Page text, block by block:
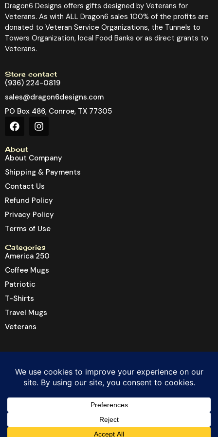
Dragon6 Designs offers gifts designed by Veterans for
Veterans. As with ALL Dragon6 sales 100% of the profits are
donated to Veteran Service Organizations, the Tunnels to
Towers Organization, local Food Banks or as direct grants to
Veterans.
Store contact
(936) 224-0819
sales@dragon6designs.com
PO Box 486, Conroe, TX 77305
About
About Company
Shipping & Payments
Contact Us
Refund Policy
Privacy Policy
Terms of Use
Categories
America 250
Coffee Mugs
Patriotic
T-Shirts
Travel Mugs
Veterans
© 2026 Dragon6 Inc. All rights reserved